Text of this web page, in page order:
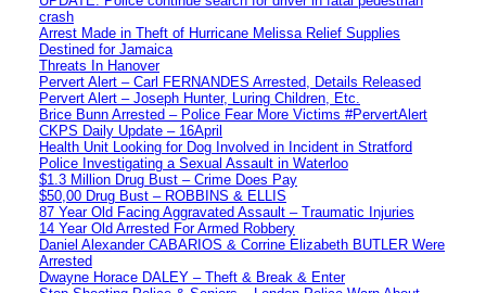
crash
Arrest Made in Theft of Hurricane Melissa Relief Supplies
Destined for Jamaica
Threats In Hanover
Pervert Alert – Carl FERNANDES Arrested, Details Released
Pervert Alert – Joseph Hunter, Luring Children, Etc.
Brice Bunn Arrested – Police Fear More Victims #PervertAlert
CKPS Daily Update – 16April
Health Unit Looking for Dog Involved in Incident in Stratford
Police Investigating a Sexual Assault in Waterloo
$1.3 Million Drug Bust – Crime Does Pay
$50,00 Drug Bust – ROBBINS & ELLIS
87 Year Old Facing Aggravated Assault – Traumatic Injuries
14 Year Old Arrested For Armed Robbery
Daniel Alexander CABARIOS & Corrine Elizabeth BUTLER Were
Arrested
Dwayne Horace DALEY – Theft & Break & Enter